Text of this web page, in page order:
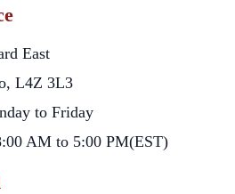
East
L4Z 3L3
to Friday
AM to 5:00 PM(EST)